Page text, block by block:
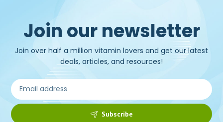
Join our newsletter
Join over half a million vitamin lovers and get our latest
deals, articles, and resources!
Subscribe